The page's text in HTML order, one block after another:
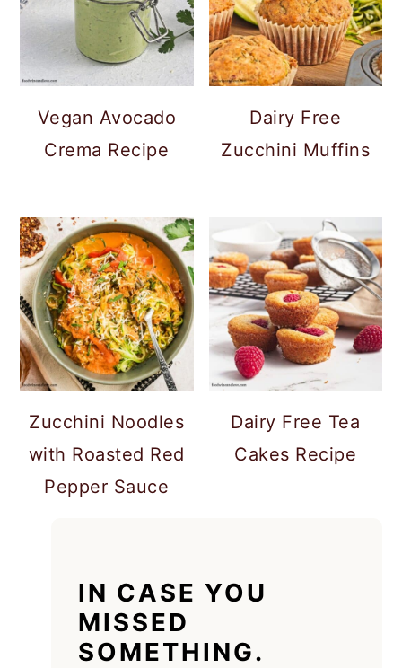
Vegan Avocado
Crema Recipe
Dairy Free
Zucchini Muffins
Zucchini Noodles
with Roasted Red
Pepper Sauce
Dairy Free Tea
Cakes Recipe
IN CASE YOU
MISSED
SOMETHING.